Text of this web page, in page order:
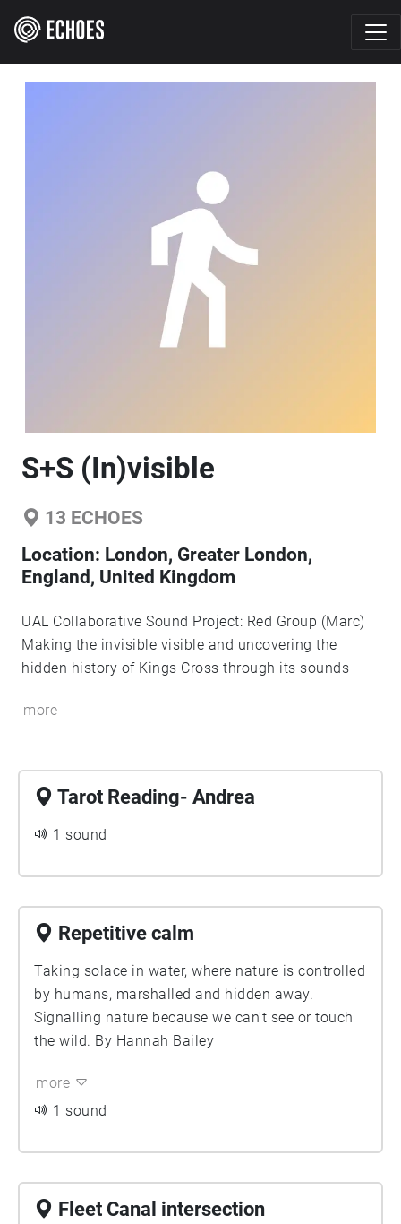
S+S (In)visible
13 ECHOES
Location: London, Greater London,
England, United Kingdom
UAL Collaborative Sound Project: Red Group (Marc)
Making the invisible visible and uncovering the
hidden history of Kings Cross through its sounds
more
Tarot Reading- Andrea
1 sound
Repetitive calm
Taking solace in water, where nature is controlled
by humans, marshalled and hidden away.
Signalling nature because we can't see or touch
the wild. By Hannah Bailey
more
1 sound
Fleet Canal intersection